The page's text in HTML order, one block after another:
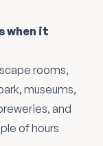
when it
rooms,
museums,
and
of hours